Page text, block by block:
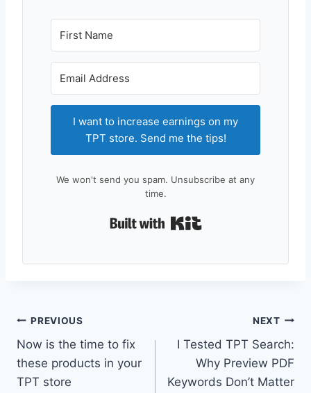
I want to increase earnings on my
TPT store. Send me the tips!
We won't send you spam. Unsubscribe at any
time.
Post
navigation
PREVIOUS
Now is the time to fix
these products in your
TPT store
NEXT
I Tested TPT Search:
Why Preview PDF
Keywords Don’t Matter